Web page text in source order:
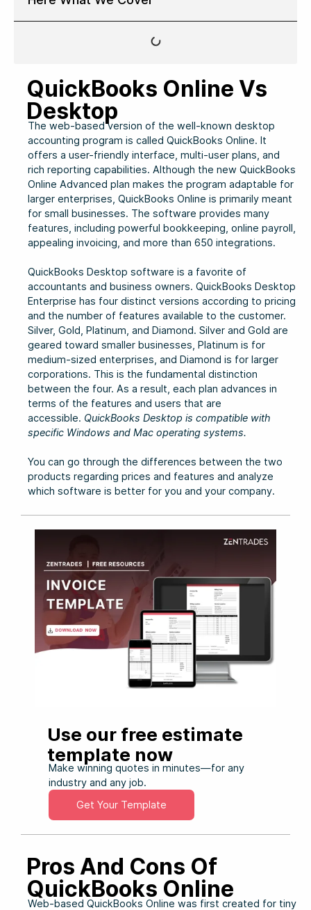
QuickBooks Online Vs
Desktop
The web-based version of the well-known desktop
accounting program is called QuickBooks Online. It
offers a user-friendly interface, multi-user plans, and
rich reporting capabilities. Although the new QuickBooks
Online Advanced plan makes the program adaptable for
larger enterprises, QuickBooks Online is primarily meant
for small businesses. The software provides many
features, including powerful bookkeeping, online payroll,
appealing invoicing, and more than 650 integrations.
QuickBooks Desktop software is a favorite of
accountants and business owners. QuickBooks Desktop
Enterprise has four distinct versions according to pricing
and the number of features available to the customer.
Silver, Gold, Platinum, and Diamond. Silver and Gold are
geared toward smaller businesses, Platinum is for
medium-sized enterprises, and Diamond is for larger
corporations. This is the fundamental distinction
between the four. As a result, each plan advances in
terms of the features and users that are
accessible. QuickBooks Desktop is compatible with
specific Windows and Mac operating systems.
You can go through the differences between the two
products regarding prices and features and analyze
which software is better for you and your company.
Use our free estimate
template now
Make winning quotes in minutes—for any
industry and any job.
Get Your Template
Pros And Cons Of
QuickBooks Online
Web-based QuickBooks Online was first created for tiny